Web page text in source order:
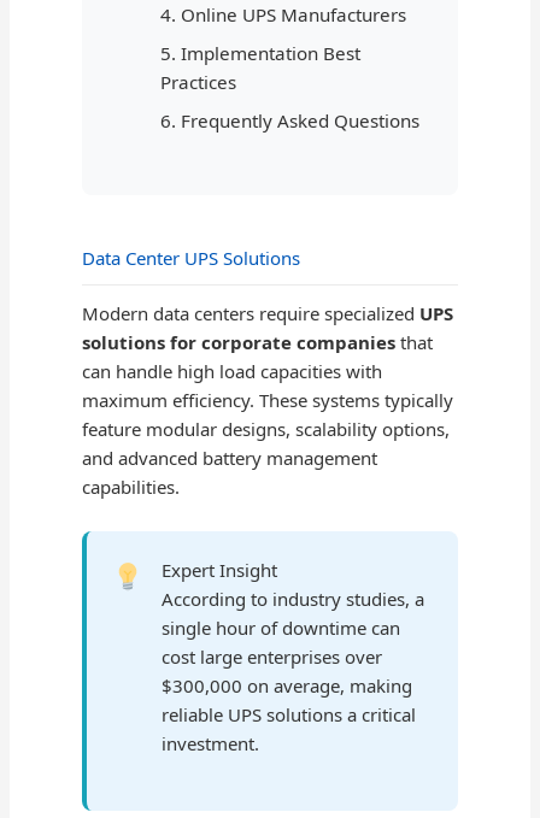
4. Online UPS Manufacturers
5. Implementation Best
Practices
6. Frequently Asked Questions
Data Center UPS Solutions
Modern data centers require specialized UPS
solutions for corporate companies that
can handle high load capacities with
maximum efficiency. These systems typically
feature modular designs, scalability options,
and advanced battery management
capabilities.
Expert Insight
According to industry studies, a
single hour of downtime can
cost large enterprises over
$300,000 on average, making
reliable UPS solutions a critical
investment.